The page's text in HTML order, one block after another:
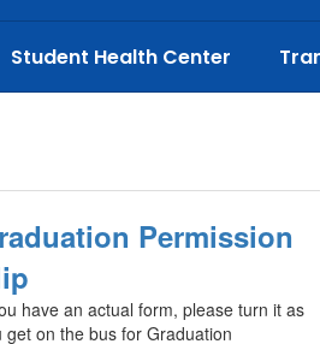
Student Health Center
Permission
have an actual form, please turn it as
get on the bus for Graduation